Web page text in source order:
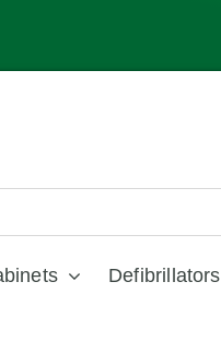
Defibrillators